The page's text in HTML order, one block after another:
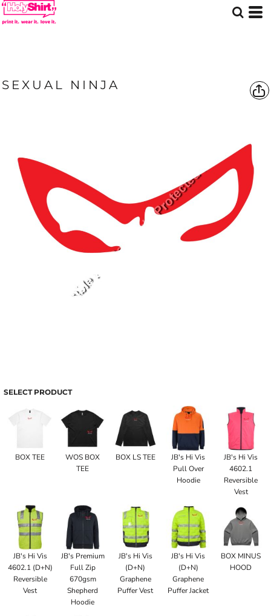
SEXUAL NINJA
SELECT PRODUCT
BOX TEE
WOS BOX
TEE
BOX LS TEE
JB's Hi Vis
Pull Over
Hoodie
JB's Hi Vis
4602.1
Reversible
Vest
JB's Hi Vis
4602.1 (D+N)
Reversible
Vest
JB's Premium
Full Zip
670gsm
Shepherd
Hoodie
JB's Hi Vis
(D+N)
Graphene
Puffer Vest
JB's Hi Vis
(D+N)
Graphene
Puffer Jacket
BOX MINUS
HOOD